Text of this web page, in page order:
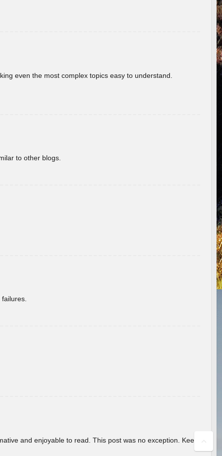
even the most complex topics easy to understand.
to other blogs.
and enjoyable to read. This post was no exception. Keep